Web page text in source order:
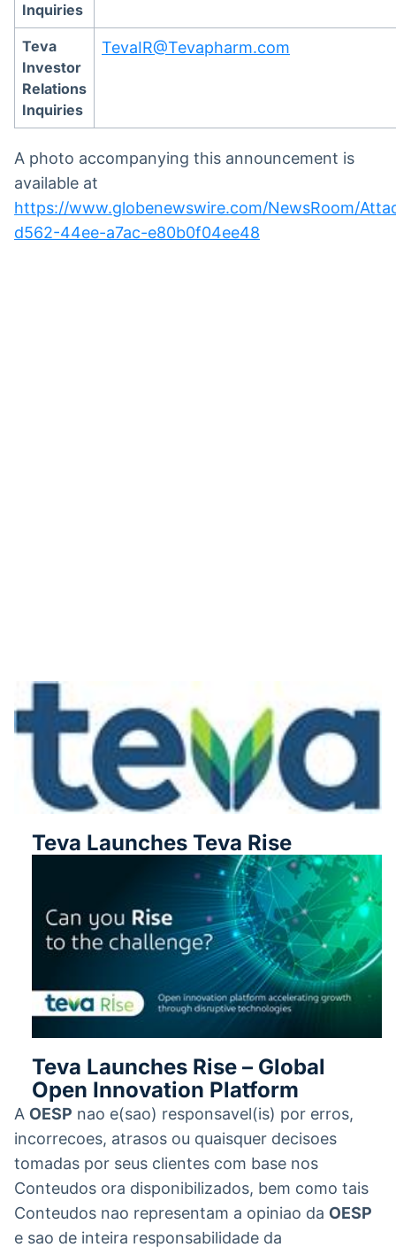
Inquiries
Teva
Investor
Relations
Inquiries
TevaIR@Tevapharm.com
A photo accompanying this announcement is
available at
https://www.globenewswire.com/NewsRoom/
d562-44ee-a7ac-e80b0f04ee48
Teva Launches Teva Rise
Teva Launches Rise – Global
Open Innovation Platform
A OESP nao e(sao) responsavel(is) por erros,
incorrecoes, atrasos ou quaisquer decisoes
tomadas por seus clientes com base nos
Conteudos ora disponibilizados, bem como tais
Conteudos nao representam a opiniao da OESP
e sao de inteira responsabilidade da